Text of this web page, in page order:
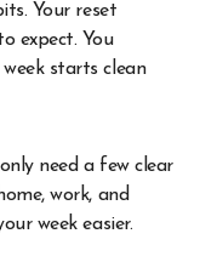
Your reset
expect. You
starts clean
need a few clear
work, and
week easier.